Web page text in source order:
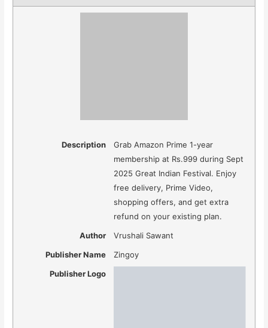
Description
Grab Amazon Prime 1-year
membership at Rs.999 during Sept
2025 Great Indian Festival. Enjoy
free delivery, Prime Video,
shopping offers, and get extra
refund on your existing plan.
Author
Vrushali Sawant
Publisher Name
Zingoy
Publisher Logo